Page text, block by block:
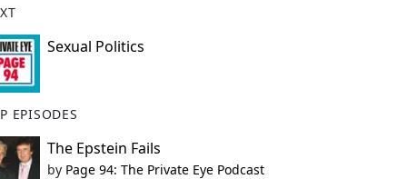
Sexual Politics
EPISODES
The Epstein Fails
by Page 94: The Private Eye Podcast